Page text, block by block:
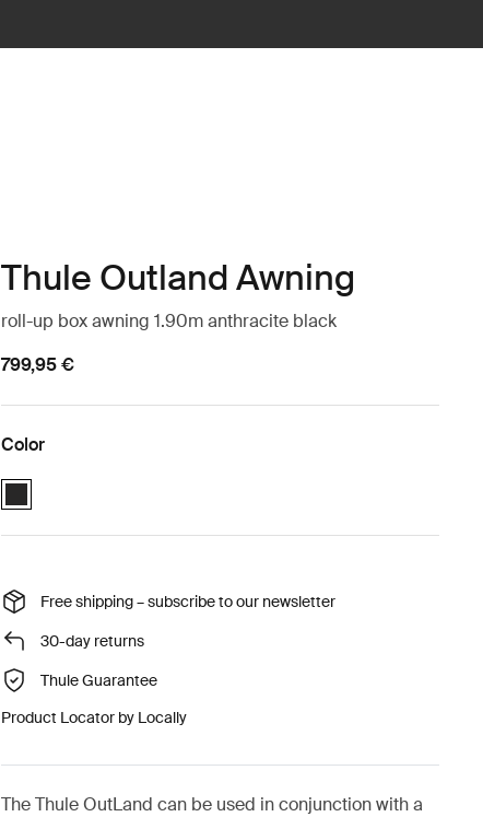
Thule Outland Awning
roll-up box awning 1.90m anthracite black
799,95 €
Color
Thule Outland Awning Anthracite (selected)
Free shipping – subscribe to our newsletter
30-day returns
Thule Guarantee
Product Locator by Locally
The Thule OutLand can be used in conjunction with a